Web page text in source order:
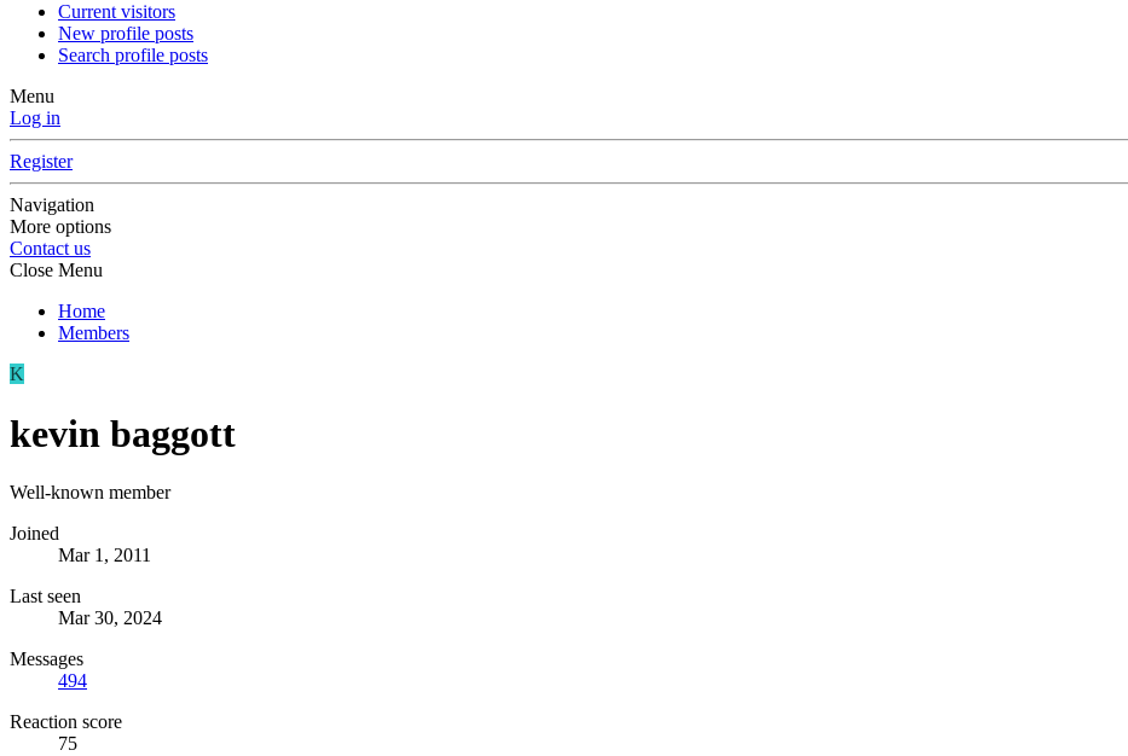
Current visitors
New profile posts
Search profile posts
Menu
Log in
Register
Navigation
More options
Contact us
Close Menu
Home
Members
K
kevin baggott
Well-known member
Joined
Mar 1, 2011
Last seen
Mar 30, 2024
Messages
494
Reaction score
75